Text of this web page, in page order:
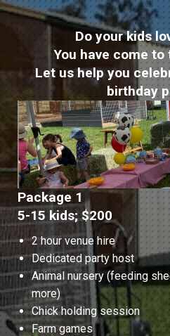
Do your kids
You have come
Let us help you
birthday
Package 1
5-15 kids; $200
2 hour venue hire
Dedicated party host
Animal nursery (feeding
more)
Chick holding session
Farm games